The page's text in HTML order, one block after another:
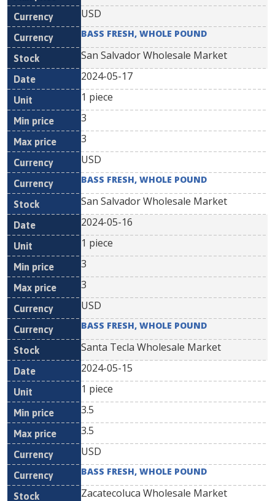
USD
BASS FRESH, WHOLE POUND
San Salvador Wholesale Market
2024-05-17
1 piece
3
3
USD
BASS FRESH, WHOLE POUND
San Salvador Wholesale Market
2024-05-16
1 piece
3
3
USD
BASS FRESH, WHOLE POUND
Santa Tecla Wholesale Market
2024-05-15
1 piece
3.5
3.5
USD
BASS FRESH, WHOLE POUND
Zacatecoluca Wholesale Market